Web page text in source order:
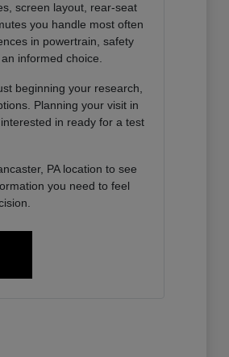
screen layout, rear-seat
you handle most often
in powertrain, safety
informed choice.
beginning your research,
Planning your visit in
in ready for a test
PA location to see
you need to feel